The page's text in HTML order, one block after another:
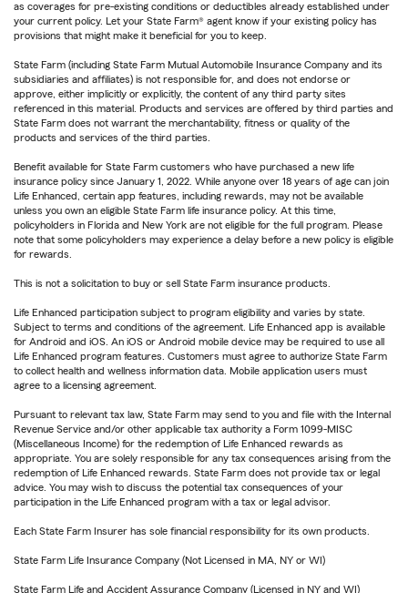
as coverages for pre-existing conditions or deductibles already established under
your current policy. Let your State Farm® agent know if your existing policy has
provisions that might make it beneficial for you to keep.
State Farm (including State Farm Mutual Automobile Insurance Company and its
subsidiaries and affiliates) is not responsible for, and does not endorse or
approve, either implicitly or explicitly, the content of any third party sites
referenced in this material. Products and services are offered by third parties and
State Farm does not warrant the merchantability, fitness or quality of the
products and services of the third parties.
Benefit available for State Farm customers who have purchased a new life
insurance policy since January 1, 2022. While anyone over 18 years of age can join
Life Enhanced, certain app features, including rewards, may not be available
unless you own an eligible State Farm life insurance policy. At this time,
policyholders in Florida and New York are not eligible for the full program. Please
note that some policyholders may experience a delay before a new policy is eligible
for rewards.
This is not a solicitation to buy or sell State Farm insurance products.
Life Enhanced participation subject to program eligibility and varies by state.
Subject to terms and conditions of the agreement. Life Enhanced app is available
for Android and iOS. An iOS or Android mobile device may be required to use all
Life Enhanced program features. Customers must agree to authorize State Farm
to collect health and wellness information data. Mobile application users must
agree to a licensing agreement.
Pursuant to relevant tax law, State Farm may send to you and file with the Internal
Revenue Service and/or other applicable tax authority a Form 1099-MISC
(Miscellaneous Income) for the redemption of Life Enhanced rewards as
appropriate. You are solely responsible for any tax consequences arising from the
redemption of Life Enhanced rewards. State Farm does not provide tax or legal
advice. You may wish to discuss the potential tax consequences of your
participation in the Life Enhanced program with a tax or legal advisor.
Each State Farm Insurer has sole financial responsibility for its own products.
State Farm Life Insurance Company (Not Licensed in MA, NY or WI)
State Farm Life and Accident Assurance Company (Licensed in NY and WI)